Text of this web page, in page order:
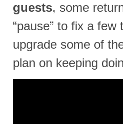
guests, some
“pause” to fix a
upgrade some of
plan on keeping